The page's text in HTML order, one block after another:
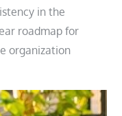
in the
roadmap for
organization